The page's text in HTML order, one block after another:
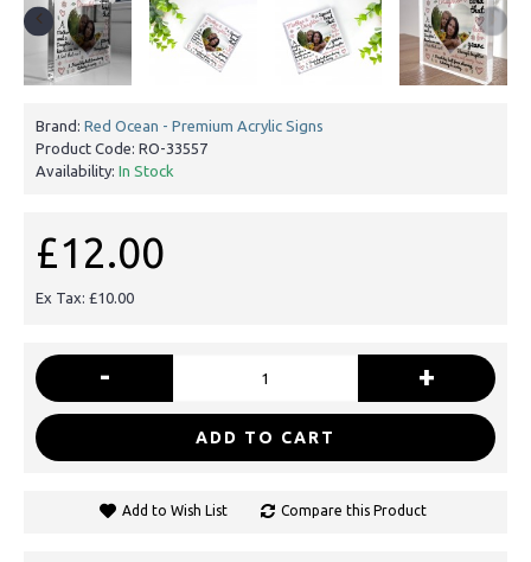
Brand: Red Ocean - Premium Acrylic Signs
Product Code: RO-33557
Availability: In Stock
£12.00
Ex Tax: £10.00
- +
ADD TO CART
Add to Wish List Compare this Product